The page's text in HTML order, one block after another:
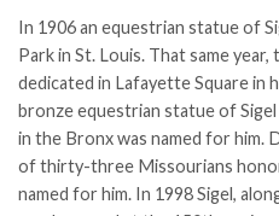
In 1906 an equestrian statue of
Park in St. Louis. That same year,
dedicated in Lafayette Square in
bronze equestrian statue of
in the Bronx was named for him.
of thirty-three Missourians
named for him. In 1998 Sigel,